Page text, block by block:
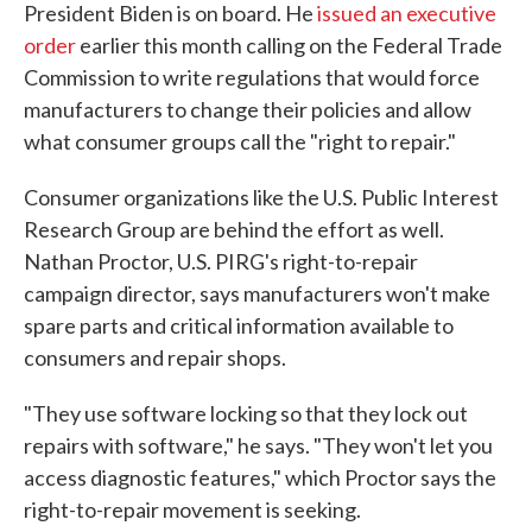
President Biden is on board. Heissued an executive
orderearlier this month calling on the Federal Trade
Commission to write regulations that would force
manufacturers to change their policies and allow
what consumer groups call the "right to repair."
Consumer organizations like the U.S. Public Interest
Research Group are behind the effort as well.
Nathan Proctor, U.S. PIRG's right-to-repair
campaign director, says manufacturers won't make
spare parts and critical information available to
consumers and repair shops.
"They use software locking so that they lock out
repairs with software," he says. "They won't let you
access diagnostic features," which Proctor says the
right-to-repair movement is seeking.